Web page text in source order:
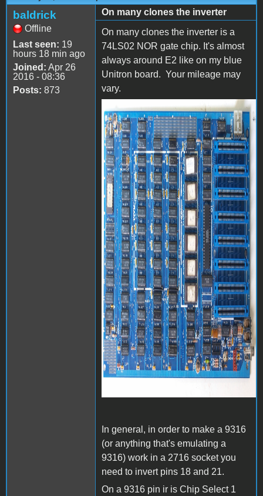
baldrick
Offline
Last seen: 19
hours 18 min ago
Joined: Apr 26
2016 - 08:36
Posts: 873
On many clones the inverter
On many clones the inverter is a
74LS02 NOR gate chip. It's almost
always around E2 like on my blue
Unitron board. Your mileage may
vary.
P4105561.jpg
In general, in order to make a 9316
(or anything that's emulating a
9316) work in a 2716 socket you
need to invert pins 18 and 21.
On a 9316 pin ir is Chip Select 1